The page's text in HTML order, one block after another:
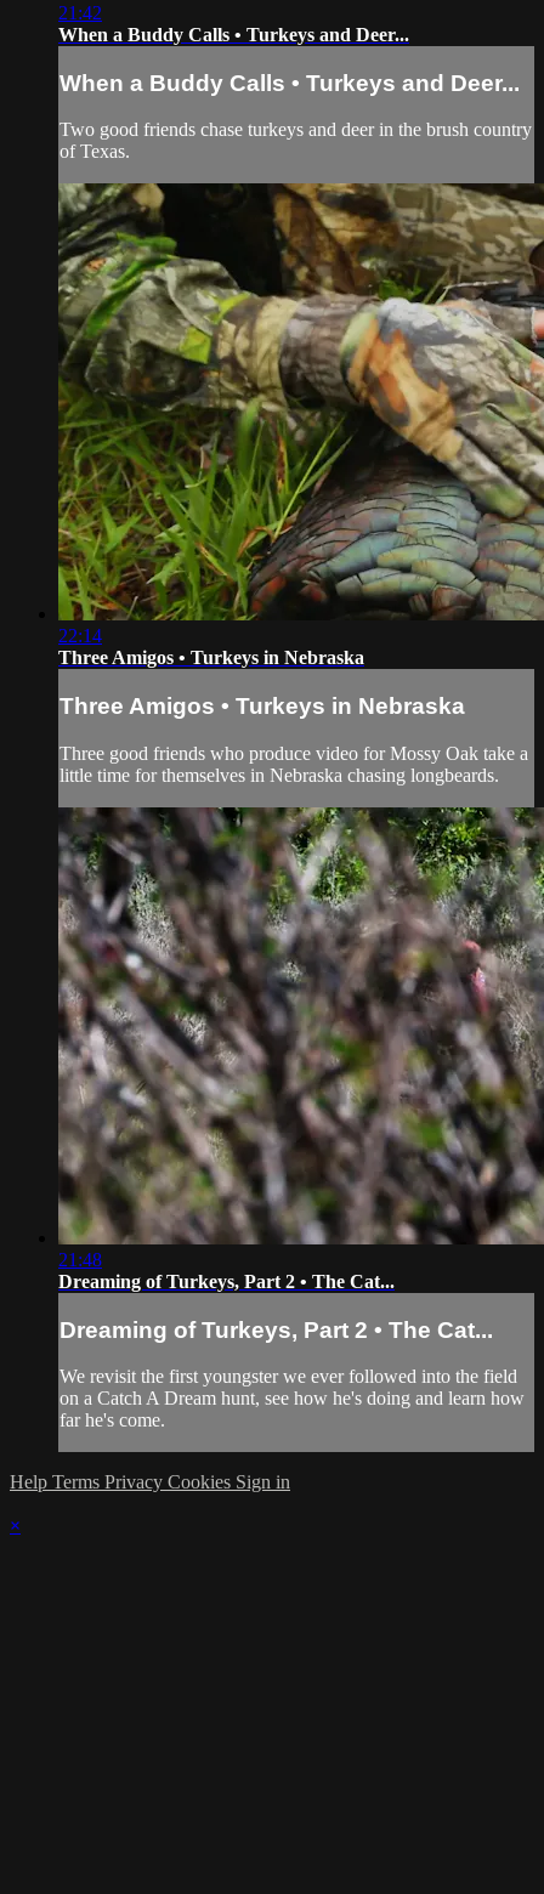
21:42
When a Buddy Calls • Turkeys and Deer...
When a Buddy Calls • Turkeys and Deer...
Two good friends chase turkeys and deer in the brush country
of Texas.
22:14
Three Amigos • Turkeys in Nebraska
Three Amigos • Turkeys in Nebraska
Three good friends who produce video for Mossy Oak take a
little time for themselves in Nebraska chasing longbeards.
21:48
Dreaming of Turkeys, Part 2 • The Cat...
Dreaming of Turkeys, Part 2 • The Cat...
We revisit the first youngster we ever followed into the field
on a Catch A Dream hunt, see how he's doing and learn how
far he's come.
Help Terms Privacy Cookies Sign in
×